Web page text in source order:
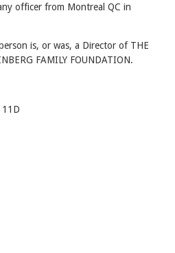
officer from Montreal QC in
is, or was, a Director of THE
FAMILY FOUNDATION.